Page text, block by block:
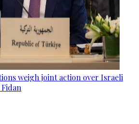
weigh joint action over Israeli